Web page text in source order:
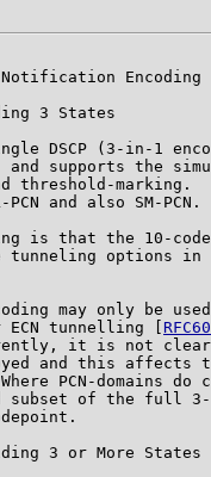
Encoding
3 States
DSCP (3-in-1
and supports the
threshold-marking.
PCN and also SM-PCN.
is that the 10-
tunneling options in
may only be
tunnelling [
it is not
and this affects
PCN-domains do
subset of the full
3 or More States